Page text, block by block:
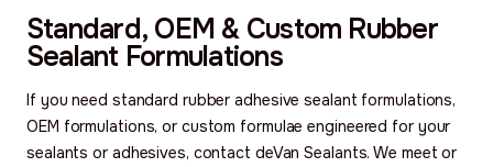
Standard, OEM & Custom Rubber
Sealant Formulations
If you need standard rubber adhesive sealant formulations,
OEM formulations, or custom formulae engineered for your
sealants or adhesives, contact deVan Sealants. We meet or